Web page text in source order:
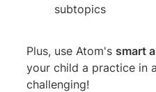
subtopics
Plus, use Atom's smart
your child a practice in
challenging!